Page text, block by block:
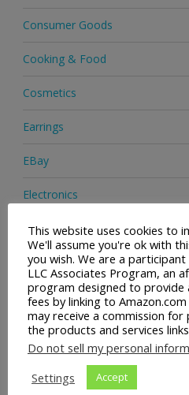
Consumer Goods
Cooking & Food
Cosmetics
Earrings
EBay
Electronics
Facial Cleaning Brushes
Footwear
Hair Care
Handbags
Health & Beauty
This website uses cookies to
We'll assume you're ok with
you wish. We are a participant
LLC Associates Program, an
program designed to provide
fees by linking to
may receive a commission
the products and services
Do not sell my personal
Settings
Accept